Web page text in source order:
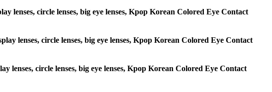
lenses, circle lenses, big eye lenses, Kpop Korean Colored Eye Contact
lenses, circle lenses, big eye lenses, Kpop Korean Colored Eye Contact
lenses, circle lenses, big eye lenses, Kpop Korean Colored Eye Contact